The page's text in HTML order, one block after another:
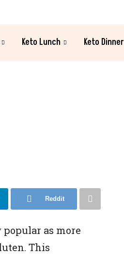
Keto Lunch Keto Dinner
Reddit
as more
This